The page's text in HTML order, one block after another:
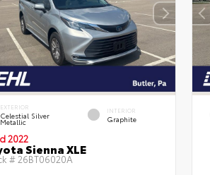
EXTERIOR
Celestial Silver
Metallic
INTERIOR
Graphite
2022
Sienna XLE
#26BT06020A